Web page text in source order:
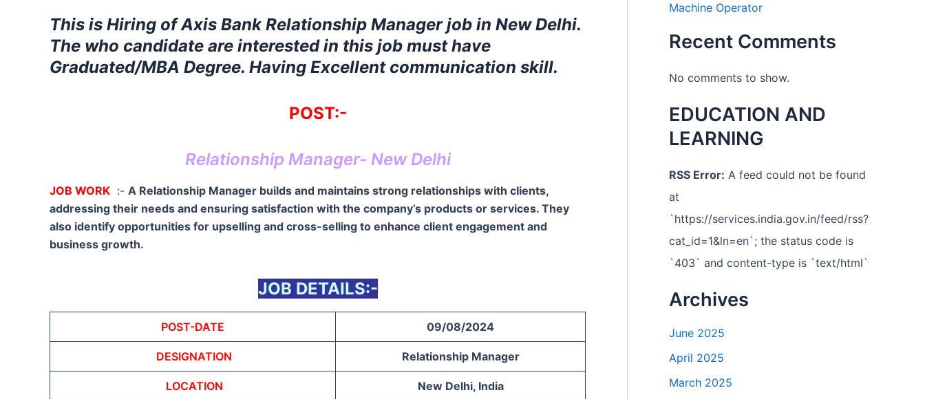
This is Hiring of Axis Bank Relationship Manager job in New Delhi.
The who candidate are interested in this job must have
Graduated/MBA Degree. Having Excellent communication skill.
POST:-
Relationship Manager- New Delhi
JOB WORK :- A Relationship Manager builds and maintains strong relationships with clients,
addressing their needs and ensuring satisfaction with the company’s products or services. They
also identify opportunities for upselling and cross-selling to enhance client engagement and
business growth.
JOB DETAILS:-
POST-DATE 09/08/2024
DESIGNATION Relationship Manager
LOCATION New Delhi, India
Machine Operator
Recent Comments
No comments to show.
EDUCATION AND
LEARNING
RSS Error: A feed could not be found
at
`https://services.india.gov.in/feed/rss?
cat_id=1&ln=en`; the status code is
`403` and content-type is `text/html`
Archives
June 2025
April 2025
March 2025